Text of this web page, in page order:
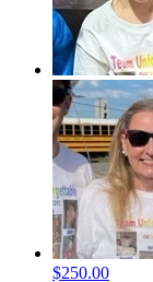
$250.00